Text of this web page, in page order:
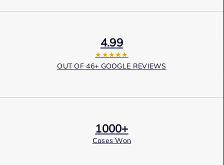
4.99
★★★★★
OUT OF 46+ GOOGLE REVIEWS
1000+
Cases Won